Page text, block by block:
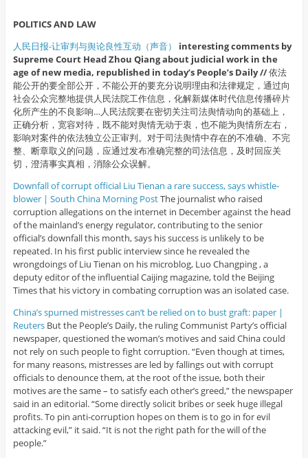
POLITICS AND LAW
人民日报-让审判与舆论良性互动（声音）
interesting comments by
Supreme Court Head Zhou Qiang about judicial work in the
age of new media, republished in today’s People’s Daily //依法
能公开的要全部公开，不能公开的要充分说明理由和法律规定，通过向
社会公众完整地提供人民法院工作信息，化解新媒体时代信息传播碎片
化所产生的不良影响…人民法院要在密切关注司法舆情动向的基础上，
正确分析，宽容对待，既不能对舆情无动于衷，也不能为舆情所左右，
影响对案件的依法独立公正审判。对于司法舆情中存在的不准确、不完
整、断章取义的问题，应通过发布准确完整的司法信息，及时回应关
切，澄清事实真相，消除公众误解。
Downfall of corrupt official Liu Tienan a rare success, says whistle-
blower | South China Morning PostThe journalist who raised
corruption allegations on the internet in December against the head
of the mainland’s energy regulator, contributing to the senior
official’s downfall this month, says his success is unlikely to be
repeated. In his first public interview since he revealed the
wrongdoings of Liu Tienan on his microblog, Luo Changping , a
deputy editor of the influential Caijing magazine, told the Beijing
Times that his victory in combating corruption was an isolated case.
China’s spurned mistresses can’t be relied on to bust graft: paper |
ReutersBut the People’s Daily, the ruling Communist Party’s official
newspaper, questioned the woman’s motives and said China could
not rely on such people to fight corruption. “Even though at times,
for many reasons, mistresses are led by fallings out with corrupt
officials to denounce them, at the root of the issue, both their
motives are the same – to satisfy each other’s greed,” the newspaper
said in an editorial. “Some directly solicit bribes or seek huge illegal
profits. To pin anti-corruption hopes on them is to go in for evil
attacking evil,” it said. “It is not the right path for the will of the
people.”